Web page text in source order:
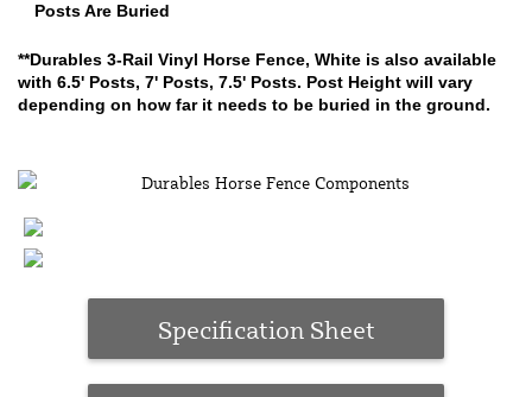
Posts Are Buried
**Durables 3-Rail Vinyl Horse Fence, White is also available
with 6.5' Posts, 7' Posts, 7.5' Posts. Post Height will vary
depending on how far it needs to be buried in the ground.
Specification Sheet